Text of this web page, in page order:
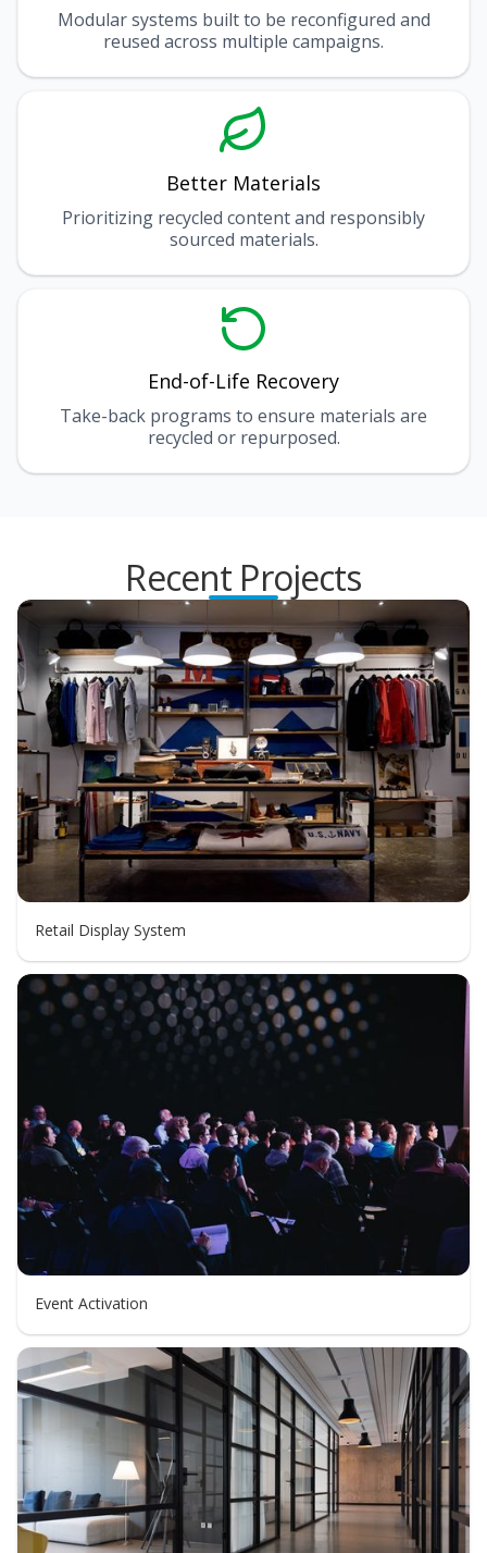
Modular systems built to be reconfigured and
reused across multiple campaigns.
Better Materials
Prioritizing recycled content and responsibly
sourced materials.
End-of-Life Recovery
Take-back programs to ensure materials are
recycled or repurposed.
Recent Projects
Retail Display System
Event Activation